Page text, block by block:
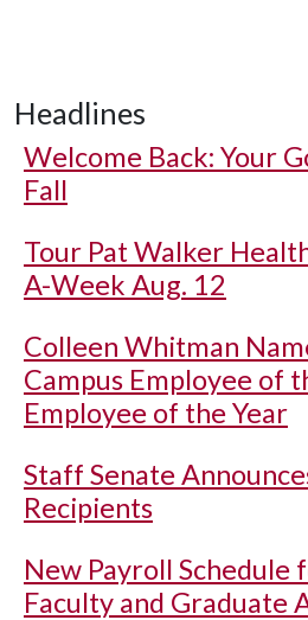
Headlines
Welcome Back: Your
Fall
Tour Pat Walker
A-Week Aug. 12
Colleen Whitman
Campus Employee of
Employee of the Year
Staff Senate
Recipients
New Payroll
Faculty and Graduate